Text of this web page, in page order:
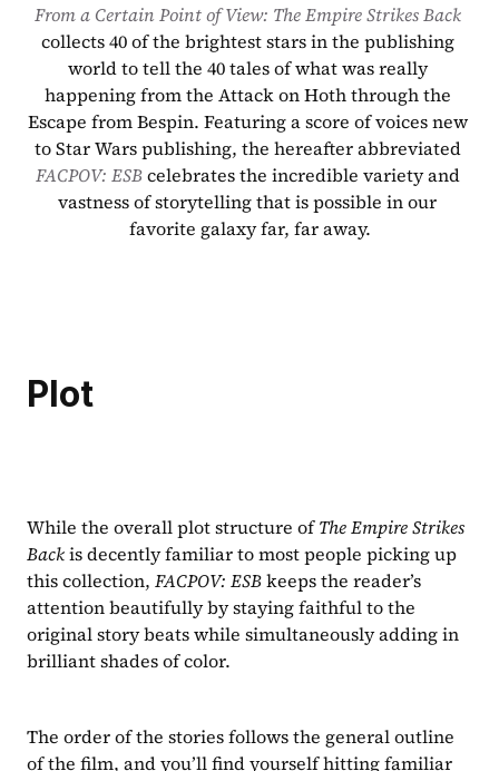
From a Certain Point of View: The Empire Strikes Back
collects 40 of the brightest stars in the publishing
world to tell the 40 tales of what was really
happening from the Attack on Hoth through the
Escape from Bespin. Featuring a score of voices new
to Star Wars publishing, the hereafter abbreviated
FACPOV: ESB celebrates the incredible variety and
vastness of storytelling that is possible in our
favorite galaxy far, far away.
Plot
While the overall plot structure of The Empire Strikes
Back is decently familiar to most people picking up
this collection, FACPOV: ESB keeps the reader’s
attention beautifully by staying faithful to the
original story beats while simultaneously adding in
brilliant shades of color.
The order of the stories follows the general outline
of the film, and you’ll find yourself hitting familiar